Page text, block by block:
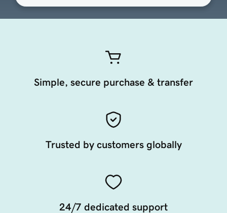
Simple, secure purchase & transfer
Trusted by customers globally
24/7 dedicated support